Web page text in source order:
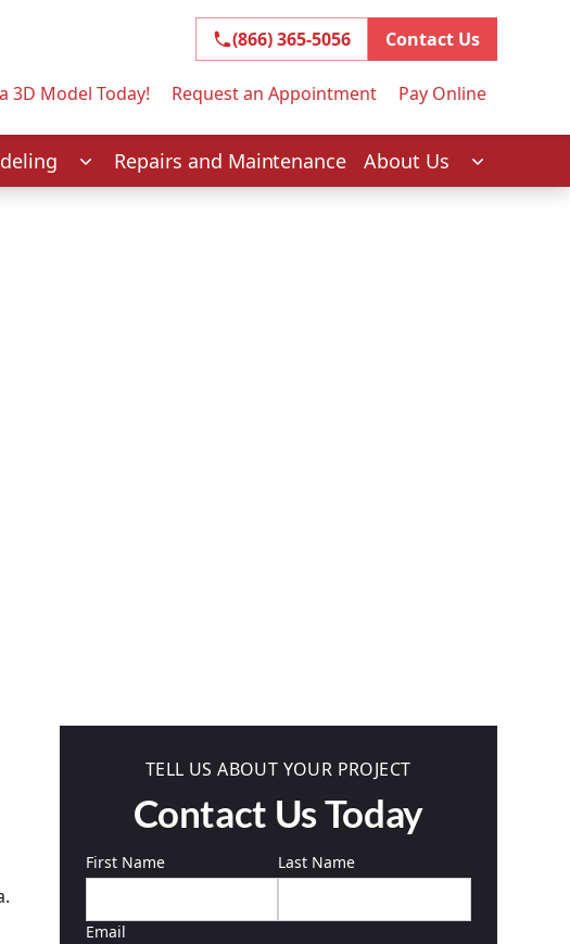
(866) 365-5056
(866) 365-5056 Contact Us
3D Model Today! Request an Appointment Pay Online
Repairs and Maintenance About Us
TELL US ABOUT YOUR PROJECT
Contact Us Today
First Name Last Name
Email